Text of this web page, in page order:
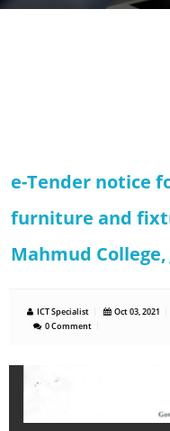
e-Tender notice
furniture and
Mahmud
ICT Specialist Oct 03, 2021
0 Comment